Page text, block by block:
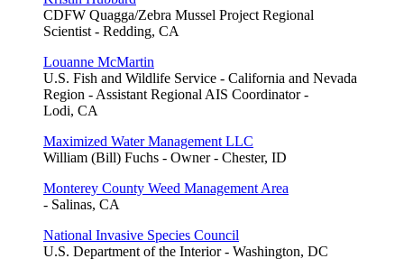
CDFW Quagga/Zebra Mussel Project Regional
Scientist - Redding, CA
Louanne McMartin
U.S. Fish and Wildlife Service - California and Nevada
Region - Assistant Regional AIS Coordinator -
Lodi, CA
Maximized Water Management LLC
William (Bill) Fuchs - Owner - Chester, ID
Monterey County Weed Management Area
- Salinas, CA
National Invasive Species Council
U.S. Department of the Interior - Washington, DC